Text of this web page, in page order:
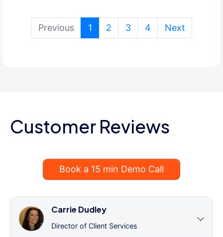
Previous 1 (current)
2 3 4 Next
Customer Reviews
Book a 15 min Demo Call
Carrie Dudley
Director of Client Services